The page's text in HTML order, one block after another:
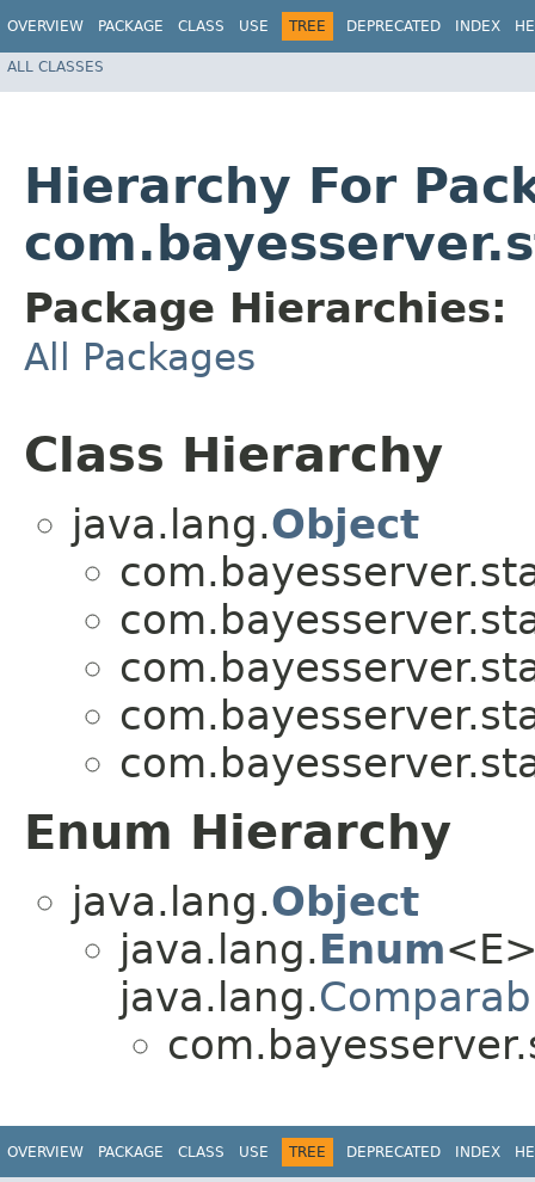
OVERVIEW PACKAGE CLASS USE TREE DEPRECATED INDEX
ALL CLASSES
Hierarchy For
Package Hierarchies:
All Packages
Class Hierarchy
java.lang.Object
Enum Hierarchy
java.lang.Object
java.lang.Enum
java.lang.
OVERVIEW PACKAGE CLASS USE TREE DEPRECATED INDEX